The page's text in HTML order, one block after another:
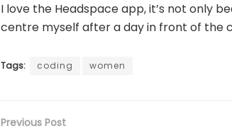
I love the Headspace app, it’s not only
centre myself after a day in front of the
Tags: coding women
Previous Post